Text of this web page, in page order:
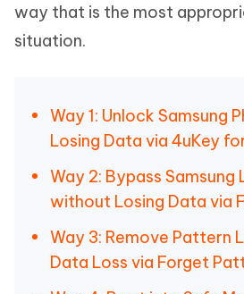
way that is the most
situation.
Way 1: Unlock Samsung
Losing Data via 4uKey
Way 2: Bypass Samsung
without Losing Data via
Way 3: Remove Pattern
Data Loss via Forget